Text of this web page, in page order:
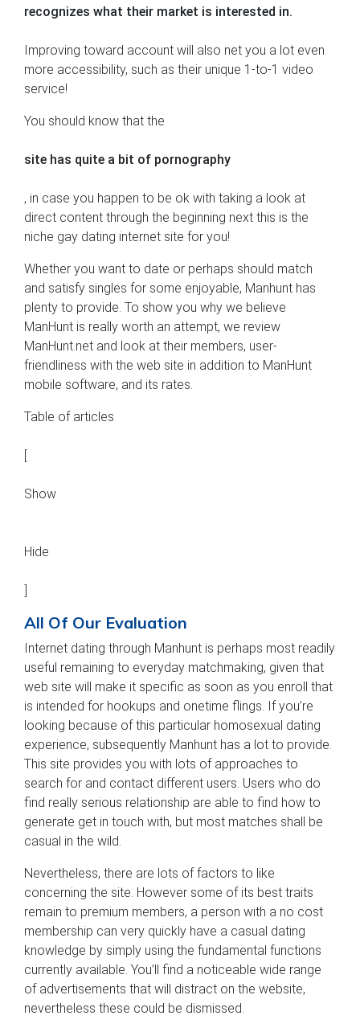
recognizes what their market is interested in.
Improving toward account will also net you a lot even
more accessibility, such as their unique 1-to-1 video
service!
You should know that the
site has quite a bit of pornography
, in case you happen to be ok with taking a look at
direct content through the beginning next this is the
niche gay dating internet site for you!
Whether you want to date or perhaps should match
and satisfy singles for some enjoyable, Manhunt has
plenty to provide. To show you why we believe
ManHunt is really worth an attempt, we review
ManHunt.net and look at their members, user-
friendliness with the web site in addition to ManHunt
mobile software, and its rates.
Table of articles
[
Show
Hide
]
All Of Our Evaluation
Internet dating through Manhunt is perhaps most readily
useful remaining to everyday matchmaking, given that
web site will make it specific as soon as you enroll that
is intended for hookups and onetime flings. If you’re
looking because of this particular homosexual dating
experience, subsequently Manhunt has a lot to provide.
This site provides you with lots of approaches to
search for and contact different users. Users who do
find really serious relationship are able to find how to
generate get in touch with, but most matches shall be
casual in the wild.
Nevertheless, there are lots of factors to like
concerning the site. However some of its best traits
remain to premium members, a person with a no cost
membership can very quickly have a casual dating
knowledge by simply using the fundamental functions
currently available. You’ll find a noticeable wide range
of advertisements that will distract on the website,
nevertheless these could be dismissed.